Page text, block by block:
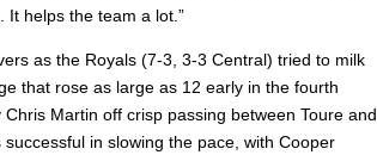
It helps the team a lot.”
as the Royals (7-3, 3-3 Central) tried to milk
that rose as large as 12 early in the fourth
Martin off crisp passing between Toure and
successful in slowing the pace, with Cooper